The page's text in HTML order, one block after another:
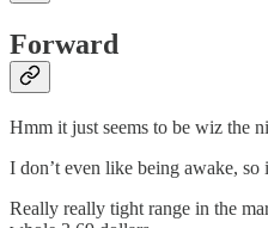
Forward
Hmm it just seems to be wiz the
I don’t even like being awake,
Really really tight range in the